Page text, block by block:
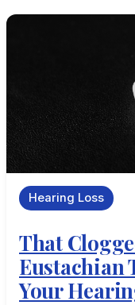
Hearing Loss
That
Eustachian
Your